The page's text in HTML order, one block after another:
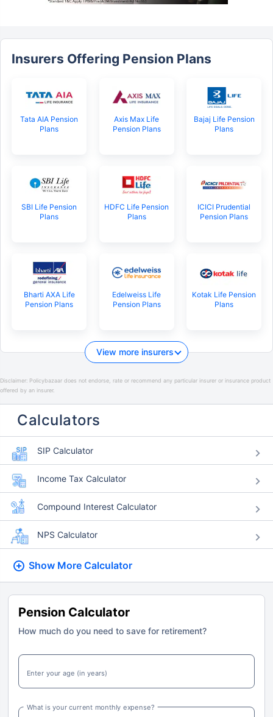
Insurers Offering Pension Plans
Tata AIA Pension
Plans
Axis Max Life
Pension Plans
Bajaj Life Pension
Plans
SBI Life Pension
Plans
HDFC Life Pension
Plans
ICICI Prudential
Pension Plans
Bharti AXA Life
Pension Plans
Edelweiss Life
Pension Plans
Kotak Life Pension
Plans
View more insurers
Disclaimer: Policybazaar does not endorse, rate or recommend any particular insurer or insurance product
offered by an insurer.
Calculators
SIP Calculator
Income Tax Calculator
Compound Interest Calculator
NPS Calculator
Show More Calculator
Pension Calculator
How much do you need to save for retirement?
Enter your age (in years)
What is your current monthly expense?